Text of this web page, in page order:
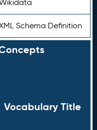
Schema Definition
Vocabulary Title